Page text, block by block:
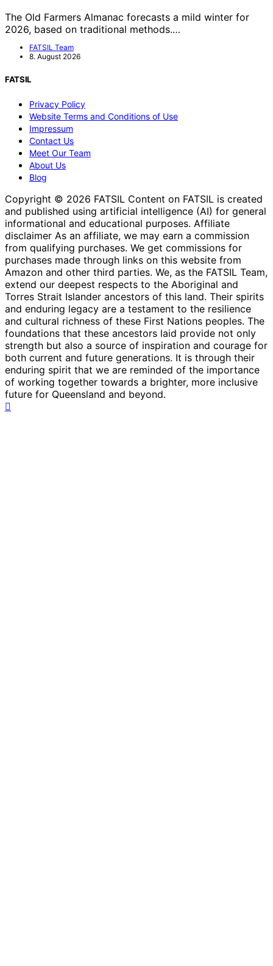
The Old Farmers Almanac forecasts a mild winter for
2026, based on traditional methods.…
FATSIL Team
8. August 2026
FATSIL
Privacy Policy
Website Terms and Conditions of Use
Impressum
Contact Us
Meet Our Team
About Us
Blog
Copyright © 2026 FATSIL Content on FATSIL is created
and published using artificial intelligence (AI) for general
informational and educational purposes. Affiliate
disclaimer As an affiliate, we may earn a commission
from qualifying purchases. We get commissions for
purchases made through links on this website from
Amazon and other third parties. We, as the FATSIL Team,
extend our deepest respects to the Aboriginal and
Torres Strait Islander ancestors of this land. Their spirits
and enduring legacy are a testament to the resilience
and cultural richness of these First Nations peoples. The
foundations that these ancestors laid provide not only
strength but also a source of inspiration and courage for
both current and future generations. It is through their
enduring spirit that we are reminded of the importance
of working together towards a brighter, more inclusive
future for Queensland and beyond.